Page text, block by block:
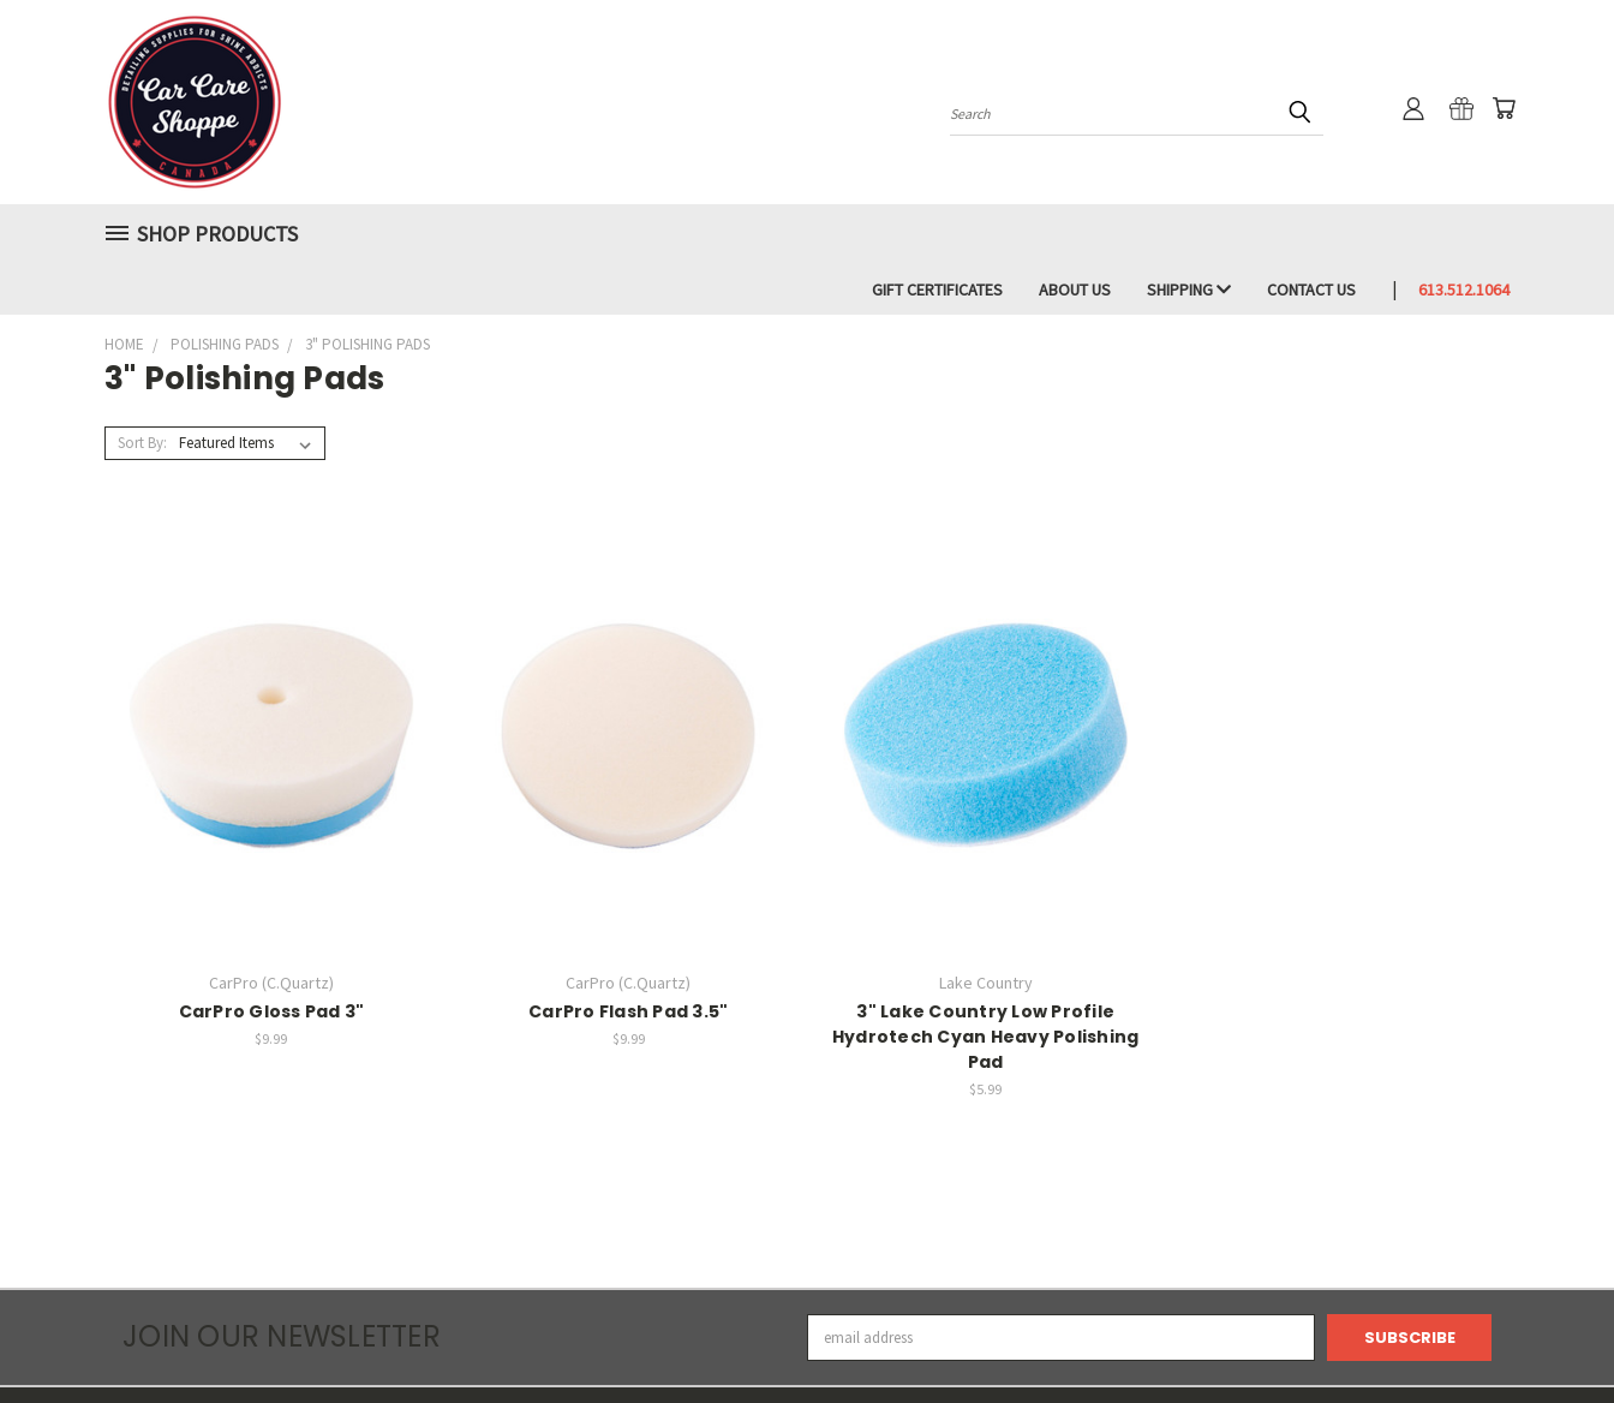
Search
SHOP PRODUCTS
GIFT CERTIFICATES ABOUT US SHIPPING CONTACT US 613.512.1064
HOME POLISHING PADS 3" POLISHING PADS
3" Polishing Pads
Sort By:
CarPro (C.Quartz)
CarPro Gloss Pad 3"
$9.99
CarPro (C.Quartz)
CarPro Flash Pad 3.5"
$9.99
Lake Country
3" Lake Country Low Profile
Hydrotech Cyan Heavy Polishing
Pad
$5.99
JOIN OUR NEWSLETTER
Address